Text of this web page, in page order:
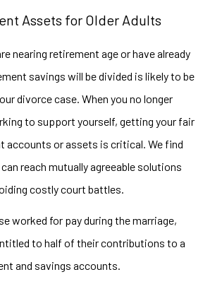
Assets for Older Adults
nearing retirement age or have already
savings will be divided is likely to be
divorce case. When you no longer
to support yourself, getting your fair
accounts or assets is critical. We find
reach mutually agreeable solutions
costly court battles.
worked for pay during the marriage,
to half of their contributions to a
and savings accounts.